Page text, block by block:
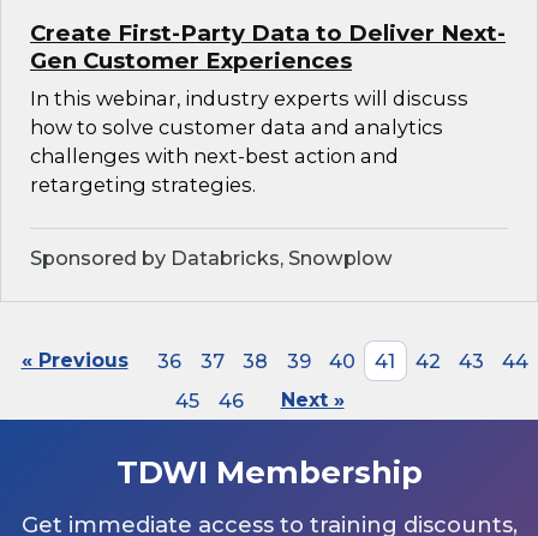
Create First-Party Data to Deliver Next-
Gen Customer Experiences
In this webinar, industry experts will discuss
how to solve customer data and analytics
challenges with next-best action and
retargeting strategies.
Sponsored by Databricks, Snowplow
« Previous 36 37 38 39 40 41 42 43
44
45
46 Next »
TDWI Membership
Get immediate access to training discounts,